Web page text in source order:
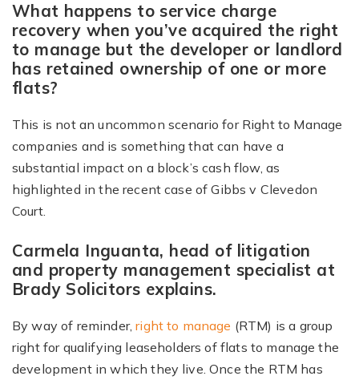
What happens to service charge
recovery when you’ve acquired the right
to manage but the developer or landlord
has retained ownership of one or more
flats?
This is not an uncommon scenario for Right to Manage
companies and is something that can have a
substantial impact on a block’s cash flow, as
highlighted in the recent case of Gibbs v Clevedon
Court.
Carmela Inguanta, head of litigation
and property management specialist at
Brady Solicitors explains.
By way of reminder,right to manage (RTM) is a group
right for qualifying leaseholders of flats to manage the
development in which they live. Once the RTM has